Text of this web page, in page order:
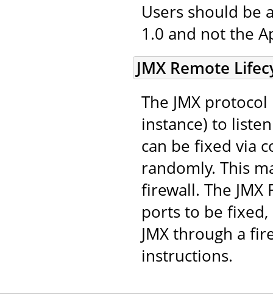
Users should be
1.0 and not the
JMX Remote
The JMX
instance) to
can be fixed via
randomly. This
firewall. The
ports to be
JMX through a
instructions.